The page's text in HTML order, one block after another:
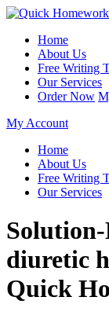
Home
About Us
Free Writing
Our Services
Order Now
My Account
Home
About Us
Free Writing
Our Services
diuretic
Quick